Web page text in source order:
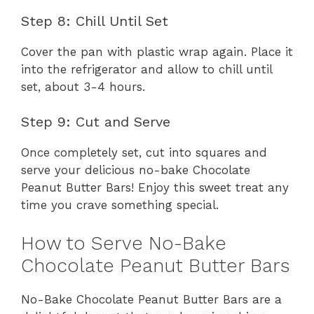
Step 8: Chill Until Set
Cover the pan with plastic wrap again. Place it
into the refrigerator and allow to chill until
set, about 3-4 hours.
Step 9: Cut and Serve
Once completely set, cut into squares and
serve your delicious no-bake Chocolate
Peanut Butter Bars! Enjoy this sweet treat any
time you crave something special.
How to Serve No-Bake
Chocolate Peanut Butter Bars
No-Bake Chocolate Peanut Butter Bars are a